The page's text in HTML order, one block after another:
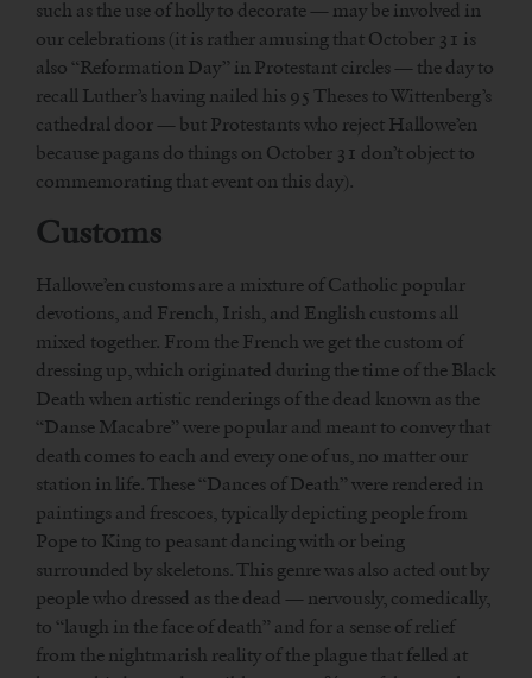
such as the use of holly to decorate — may be involved in
our celebrations (it is rather amusing that October 31 is
also “Reformation Day” in Protestant circles — the day to
recall Luther’s having nailed his 95 Theses to Wittenberg’s
cathedral door — but Protestants who reject Hallowe’en
because pagans do things on October 31 don’t object to
commemorating that event on this day).
Customs
Hallowe’en customs are a mixture of Catholic popular
devotions, and French, Irish, and English customs all
mixed together. From the French we get the custom of
dressing up, which originated during the time of the Black
Death when artistic renderings of the dead known as the
“Danse Macabre” were popular and meant to convey that
death comes to each and every one of us, no matter our
station in life. These “Dances of Death” were rendered in
paintings and frescoes, typically depicting people from
Pope to King to peasant dancing with or being
surrounded by skeletons. This genre was also acted out by
people who dressed as the dead — nervously, comedically,
to “laugh in the face of death” and for a sense of relief
from the nightmarish reality of the plague that felled at